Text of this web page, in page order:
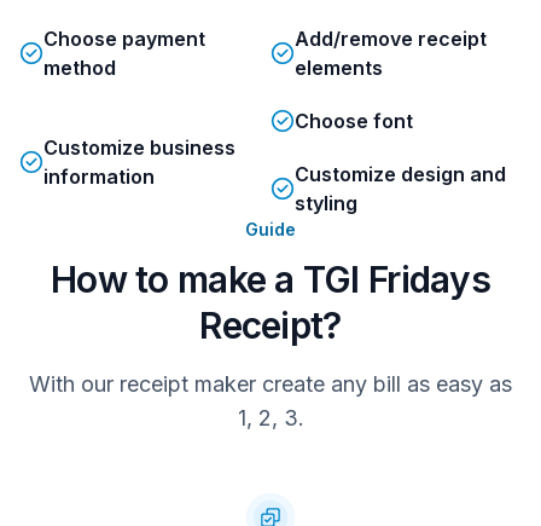
SCAN YOUR BARCODE
USING OUR REWARDS APP
Choose payment
method
Add/remove receipt
elements
Customize business
information
Choose font
Customize design and
styling
Guide
How to make a TGI Fridays
Receipt?
With our receipt maker create any bill as easy as
1, 2, 3.